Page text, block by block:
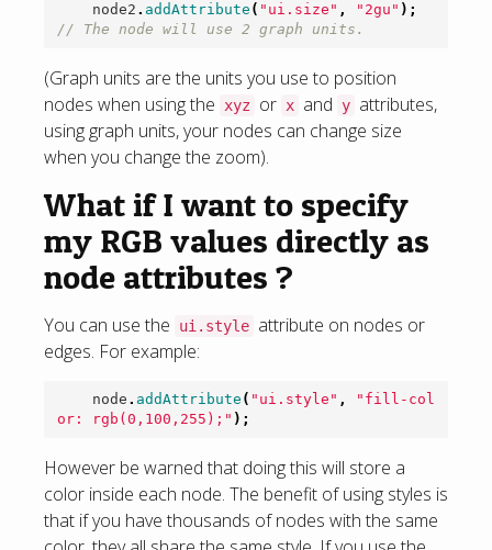
node2 . addAttribute ( "ui.size" , "2gu" );
// The node will use 2 graph units.
(Graph units are the units you use to position
nodes when using the
xyz or x and y attributes,
using graph units, your nodes can change size
when you change the zoom).
What if I want to specify
my RGB values directly as
node attributes ?
You can use the ui.style attribute on nodes or
edges. For example:
node . addAttribute ( "ui.style" ,
"fill-col
or: rgb(0,100,255);" );
However be warned that doing this will store a
color inside each node. The benefit of using styles is
that if you have thousands of nodes with the same